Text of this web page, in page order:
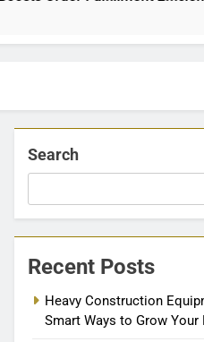
Search
Recent Posts
Heavy Construction
Smart Ways to Grow Your